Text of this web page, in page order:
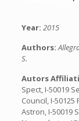
Year: 2015
Authors:
S.
Autors
Spect, I-50019
Council, I-
Astron, I-50019